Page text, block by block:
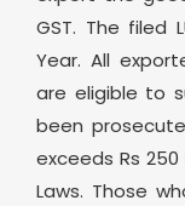
GST. The filed
Year. All
are eligible to
been
exceeds Rs
Laws. Those